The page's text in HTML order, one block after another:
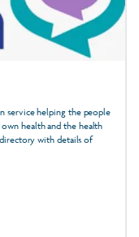
service helping the people
health and the health
with details of